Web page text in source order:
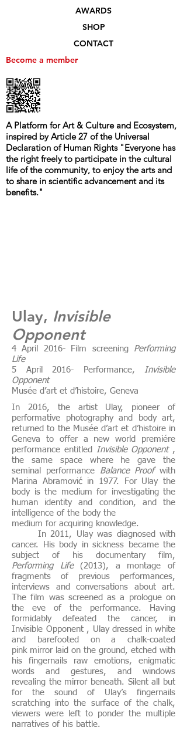
AWARDS
SHOP
CONTACT
Become a member
A Platform for Art & Culture and Ecosystem,
inspired by Article 27 of the Universal
Declaration of Human Rights "Everyone has
the right freely to participate in the cultural
life of the community, to enjoy the arts and
to share in scientific advancement and its
benefits."
Ulay, Invisible
Opponent
4 April 2016- Film screening Performing
Life
5 April 2016- Performance, Invisible
Opponent
Musée d’art et d’histoire, Geneva
In 2016, the artist Ulay, pioneer of
performative photography and body art,
returned to the Musée d’art et d’histoire in
Geneva to offer a new world premiére
performance entitled Invisible Opponent,
the same space where he gave the
seminal performance Balance Proof with
Marina Abramović in 1977. For Ulay the
body is the medium for investigating the
human identity and condition, and the
intelligence of the body the
medium for acquiring knowledge.
In 2011, Ulay was diagnosed with
cancer. His body in sickness became the
subject of his documentary film,
Performing Life (2013), a montage of
fragments of previous performances,
interviews and conversations about art.
The film was screened as a prologue on
the eve of the performance. Having
formidably defeated the cancer, in
Invisible Opponent , Ulay dressed in white
and barefooted on a chalk-coated
pink mirror laid on the ground, etched with
his fingernails raw emotions, enigmatic
words and gestures, and windows
revealing the mirror beneath. Silent all but
for the sound of Ulay’s fingernails
scratching into the surface of the chalk,
viewers were left to ponder the multiple
narratives of his battle.